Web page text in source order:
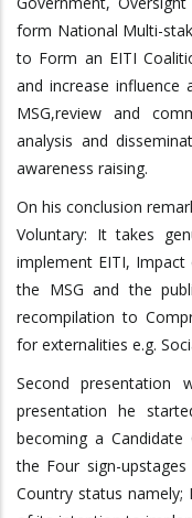
form National Multi-
to Form an EITI
and increase influence
MSG,review and
analysis and
awareness raising.
On his conclusion
Voluntary: It takes
implement EITI,
the MSG and the
recompilation to
for externalities e.g.
Second presentation
presentation he
becoming a
the Four sign-
Country status namely;